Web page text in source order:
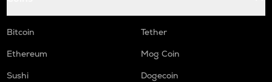
Bitcoin
Tether
Ethereum
Mog Coin
Sushi
Dogecoin